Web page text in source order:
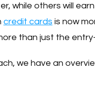
while others will
credit cards is now
than just the
we have an